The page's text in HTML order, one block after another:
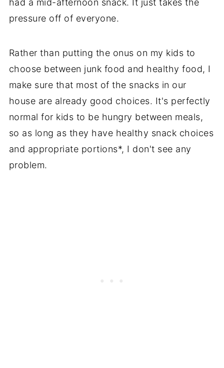
had a mid-afternoon snack. It just takes the
pressure off of everyone.
Rather than putting the onus on my kids to
choose between junk food and healthy food, I
make sure that most of the snacks in our
house are already good choices. It's perfectly
normal for kids to be hungry between meals,
so as long as they have healthy snack choices
and appropriate portions*, I don't see any
problem.